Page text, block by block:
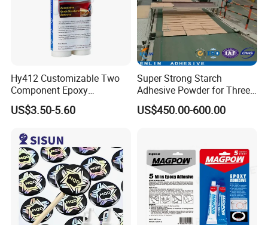
Hy412 Customizable Two
Component Epoxy
Structural Adhesive for
Automotive Industry
US$3.50-5.60
Super Strong Starch
Adhesive Powder for Three-
Layer, Five-Layer, Seven-
Layer Corrugated Cardboard
US$450.00-600.00